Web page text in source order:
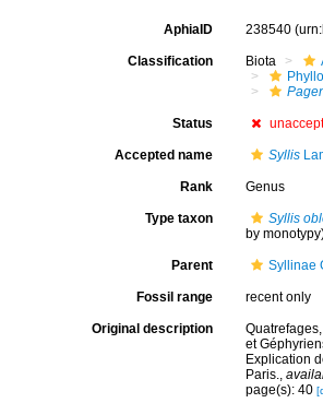
AphiaID 238540
Classification Biota
Status
Accepted name Syllis
Rank Genus
Type taxon
Syllis
by
Parent Syllinae
Fossil range recent only
Original description
et
Explication
Paris.,
page(s): 40